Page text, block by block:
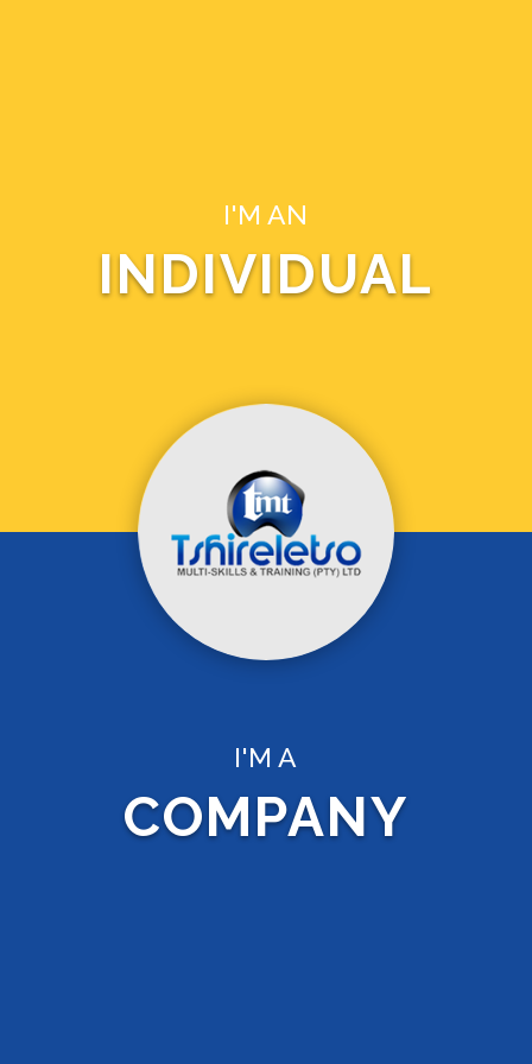
I'M AN
INDIVIDUAL
I'M A
COMPANY